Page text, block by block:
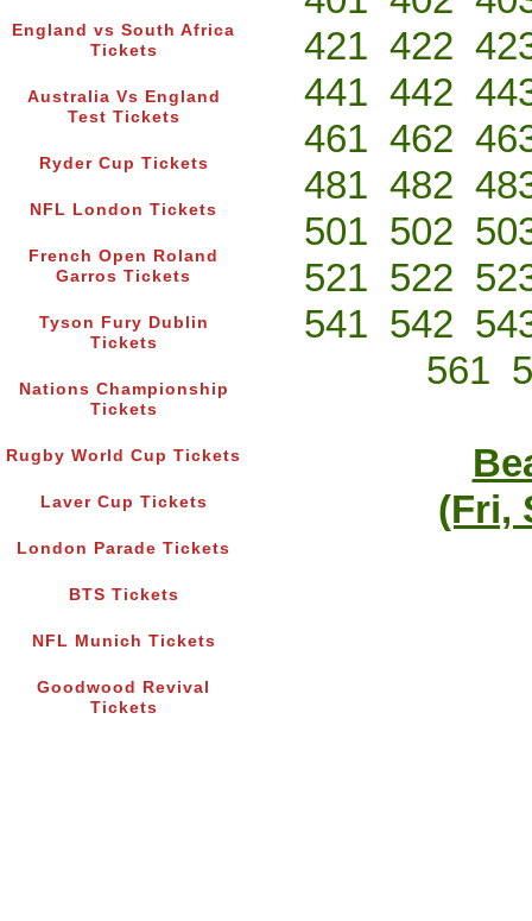
England vs South Africa
Tickets
Australia Vs England
Test Tickets
Ryder Cup Tickets
NFL London Tickets
French Open Roland
Garros Tickets
Tyson Fury Dublin
Tickets
Nations Championship
Tickets
Rugby World Cup Tickets
Laver Cup Tickets
London Parade Tickets
BTS Tickets
NFL Munich Tickets
Goodwood Revival
Tickets
421 422
441 442
461 462
481 482
501 502
521 522
541 542
561
(Fri,